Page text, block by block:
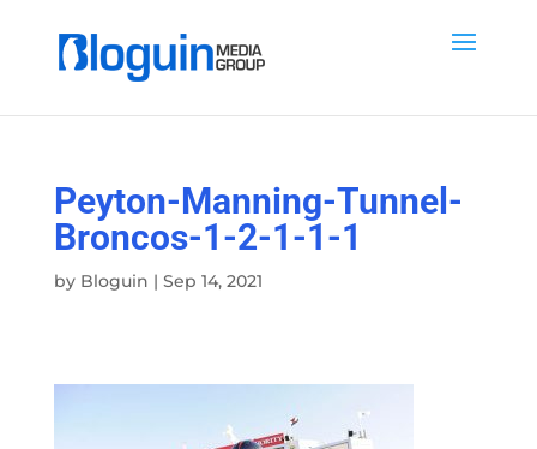
Peyton-Manning-Tunnel-
Broncos-1-2-1-1-1
by Bloguin | Sep 14, 2021